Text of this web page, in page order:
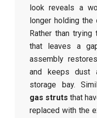
look reveals a
longer holding the
Rather than
that leaves a
assembly
and keeps dust
storage bay.
gas struts that
replaced with the